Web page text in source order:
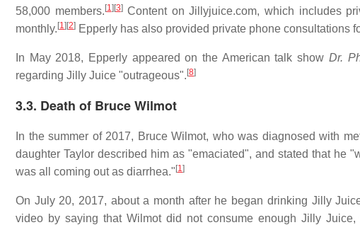
58,000 members.[1][3]Content on Jillyjuice.com, which includes
monthly.[1][2] Epperly has also provided private phone consultations
In May 2018, Epperly appeared on the American talk show Dr.
regarding Jilly Juice "outrageous".[8]
3.3. Death of Bruce Wilmot
In the summer of 2017, Bruce Wilmot, who was diagnosed with
daughter Taylor described him as "emaciated", and stated that he
was all coming out as diarrhea."[1]
On July 20, 2017, about a month after he began drinking Jilly
video by saying that Wilmot did not consume enough Jilly